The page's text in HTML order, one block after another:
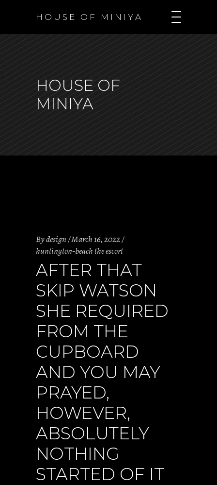
H O U S E O F M I N I Y A
HOUSE OF
MINIYA
Bydesign March 16, 2022
huntington-beach the escort
AFTER THAT
SKIP WATSON
SHE REQUIRED
FROM THE
CUPBOARD
AND YOU MAY
PRAYED,
HOWEVER,
ABSOLUTELY
NOTHING
STARTED OF IT